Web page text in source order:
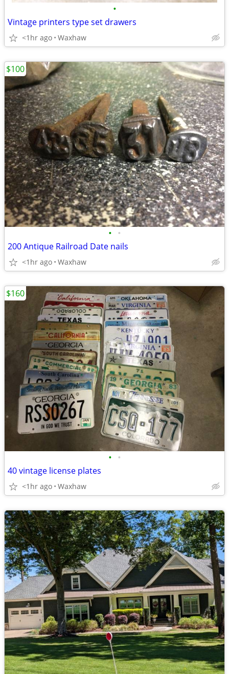
•
Vintage printers type set drawers
<1hr ago Waxhaw
• •
200 Antique Railroad Date nails
<1hr ago Waxhaw
$100
• •
40 vintage license plates
<1hr ago Waxhaw
$160